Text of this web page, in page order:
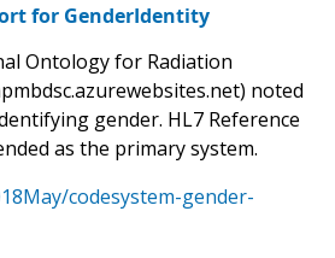
for GenderIdentity
Ontology for Radiation
noted
gender. HL7 Reference
as the primary system.
codesystem-gender-